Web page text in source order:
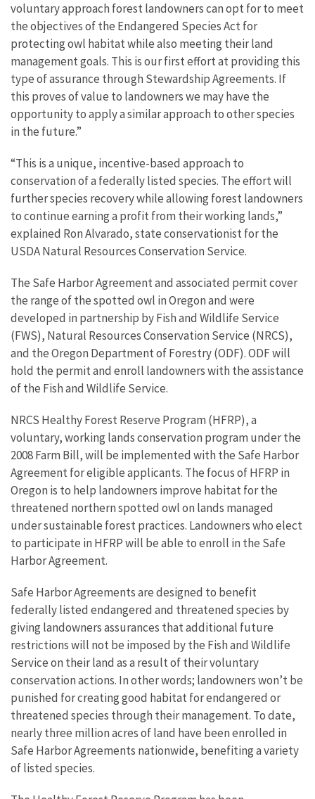
voluntary approach forest landowners can opt for to meet
the objectives of the Endangered Species Act for
protecting owl habitat while also meeting their land
management goals. This is our first effort at providing this
type of assurance through Stewardship Agreements. If
this proves of value to landowners we may have the
opportunity to apply a similar approach to other species
in the future.”
“This is a unique, incentive-based approach to
conservation of a federally listed species. The effort will
further species recovery while allowing forest landowners
to continue earning a profit from their working lands,”
explained Ron Alvarado, state conservationist for the
USDA Natural Resources Conservation Service.
The Safe Harbor Agreement and associated permit cover
the range of the spotted owl in Oregon and were
developed in partnership by Fish and Wildlife Service
(FWS), Natural Resources Conservation Service (NRCS),
and the Oregon Department of Forestry (ODF). ODF will
hold the permit and enroll landowners with the assistance
of the Fish and Wildlife Service.
NRCS Healthy Forest Reserve Program (HFRP), a
voluntary, working lands conservation program under the
2008 Farm Bill, will be implemented with the Safe Harbor
Agreement for eligible applicants. The focus of HFRP in
Oregon is to help landowners improve habitat for the
threatened northern spotted owl on lands managed
under sustainable forest practices. Landowners who elect
to participate in HFRP will be able to enroll in the Safe
Harbor Agreement.
Safe Harbor Agreements are designed to benefit
federally listed endangered and threatened species by
giving landowners assurances that additional future
restrictions will not be imposed by the Fish and Wildlife
Service on their land as a result of their voluntary
conservation actions. In other words; landowners won’t be
punished for creating good habitat for endangered or
threatened species through their management. To date,
nearly three million acres of land have been enrolled in
Safe Harbor Agreements nationwide, benefiting a variety
of listed species.